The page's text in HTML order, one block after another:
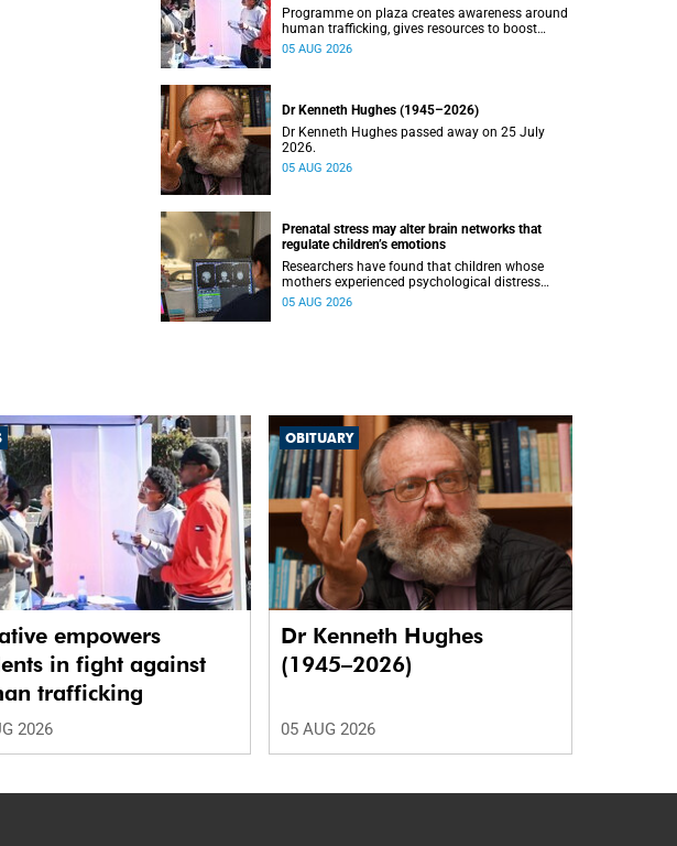
Programme on plaza creates awareness around
human trafficking, gives resources to boost
safety and shows where help can be found.
05 AUG 2026
Dr Kenneth Hughes (1945–2026)
Dr Kenneth Hughes passed away on 25 July
2026.
05 AUG 2026
Prenatal stress may alter brain networks that
regulate children’s emotions
Researchers have found that children whose
mothers experienced psychological distress
during pregnancy showed measurable
05 AUG 2026
empowers
in fight against
trafficking
2026
OBITUARY
Dr Kenneth Hughes
(1945–2026)
05 AUG 2026